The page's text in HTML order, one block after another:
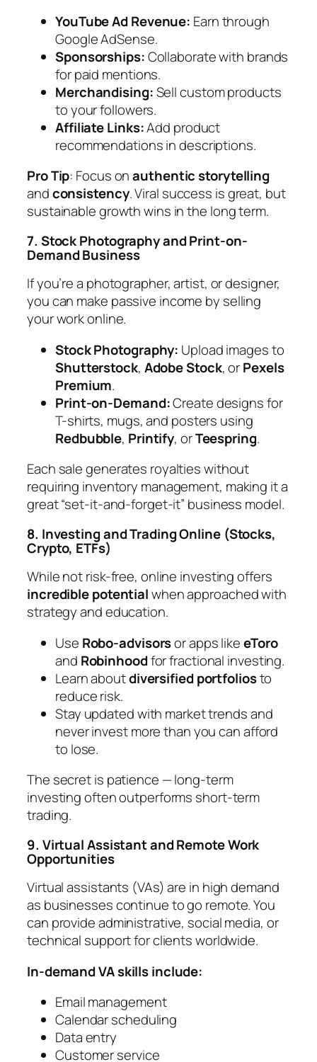
YouTube Ad Revenue: Earn through
Google AdSense.
Sponsorships:Collaborate with brands
for paid mentions.
Merchandising:Sell custom products
to your followers.
Affiliate Links:Add product
recommendations in descriptions.
Pro Tip: Focus onauthentic storytelling
andconsistency. Viral success is great, but
sustainable growth wins in the long term.
7. Stock Photography and Print-on-
Demand Business
If you’re a photographer, artist, or designer,
you can make passive income by selling
your work online.
Stock Photography: Upload images to
Shutterstock, Adobe Stock, orPexels
Premium.
Print-on-Demand:Create designs for
T-shirts, mugs, and posters using
Redbubble, Printify, orTeespring.
Each sale generates royalties without
requiring inventory management, making it a
great “set-it-and-forget-it” business model.
8. Investing and Trading Online (Stocks,
Crypto, ETFs)
While not risk-free, online investing offers
incredible potentialwhen approached with
strategy and education.
Use Robo-advisorsor apps likeeToro
and Robinhoodfor fractional investing.
Learn aboutdiversified portfoliosto
reduce risk.
Stay updated with market trends and
never invest more than you can afford
to lose.
The secret is patience — long-term
investing often outperforms short-term
trading.
9. Virtual Assistant and Remote Work
Opportunities
Virtual assistants (VAs) are in high demand
as businesses continue to go remote. You
can provide administrative, social media, or
technical support for clients worldwide.
In-demand VA skills include:
Email management
Calendar scheduling
Data entry
Customer service